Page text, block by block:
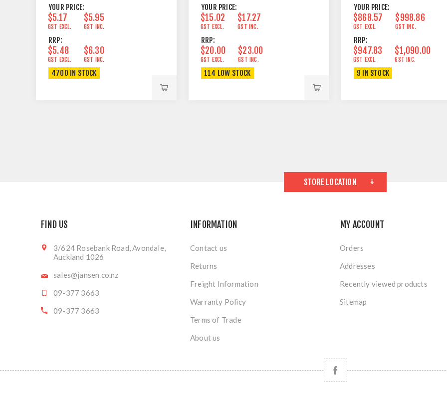
YOUR PRICE:
$5.17
GST EXCL.
$5.95
GST INC.
RRP:
$5.48
GST EXCL.
$6.30
GST INC.
4700 IN STOCK
YOUR PRICE:
$15.02
GST EXCL.
$17.27
GST INC.
RRP:
$20.00
GST EXCL.
$23.00
GST INC.
114 LOW STOCK
YOUR PRICE:
$868.57
GST EXCL.
$998.86
GST INC.
RRP:
$947.83
GST EXCL.
$1,090.00
GST INC.
9 IN STOCK
STORE LOCATION
FIND US
3/624 Rosebank Road, Avondale,
Auckland 1026
sales@jansen.co.nz
09-377 3663
09-377 3663
INFORMATION
Contact us
Returns
Freight Information
Warranty Policy
Terms of Trade
About us
MY ACCOUNT
Orders
Addresses
Recently viewed products
Sitemap